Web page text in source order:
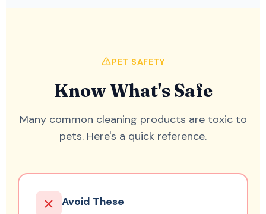
PET SAFETY
Know What's Safe
Many common cleaning products are toxic to
pets. Here's a quick reference.
Avoid These